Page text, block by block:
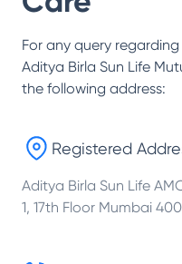
For any query
Aditya Birla Sun Life
the following address:
Registered
Aditya Birla Sun Life
1, 17th Floor Mumbai